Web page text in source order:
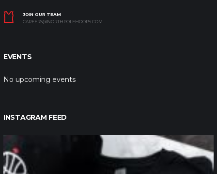
JOIN OUR TEAM
CAREERS@NORTHPOLEHOOPS.COM
EVENTS
No upcoming events
INSTAGRAM FEED